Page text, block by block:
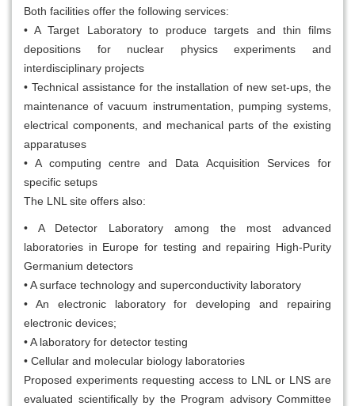
Both facilities offer the following services:
• A Target Laboratory to produce targets and thin films
depositions for nuclear physics experiments and
interdisciplinary projects
• Technical assistance for the installation of new set-ups, the
maintenance of vacuum instrumentation, pumping systems,
electrical components, and mechanical parts of the existing
apparatuses
• A computing centre and Data Acquisition Services for
specific setups
The LNL site offers also:
• A Detector Laboratory among the most advanced
laboratories in Europe for testing and repairing High-Purity
Germanium detectors
• A surface technology and superconductivity laboratory
• An electronic laboratory for developing and repairing
electronic devices;
• A laboratory for detector testing
• Cellular and molecular biology laboratories
Proposed experiments requesting access to LNL or LNS are
evaluated scientifically by the Program advisory Committee